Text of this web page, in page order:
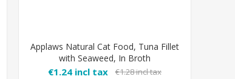
Applaws Natural Cat Food, Tuna Fillet
with Seaweed, In Broth
€1.24 incl tax €1.28 incl tax